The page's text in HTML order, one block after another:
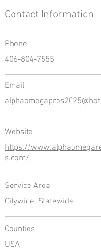
Contact Information
Phone
406-804-7555
Email
Website
https://
s.com/
Service Area
Citywide, Statewide
Counties
USA